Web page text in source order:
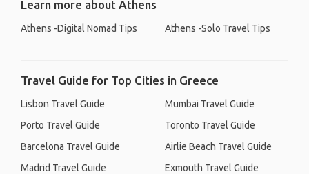
Learn more about Athens
Athens -Digital Nomad Tips Athens -Solo Travel Tips
Travel Guide for Top Cities in Greece
Lisbon Travel Guide
Porto Travel Guide
Barcelona Travel Guide
Madrid Travel Guide
Mumbai Travel Guide
Toronto Travel Guide
Airlie Beach Travel Guide
Exmouth Travel Guide